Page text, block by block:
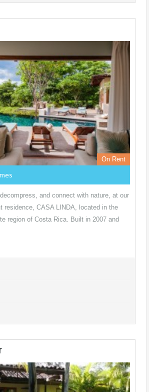
On Rent
and connect with nature, at our
residence, CASA LINDA, located in the
region of Costa Rica. Built in 2007 and